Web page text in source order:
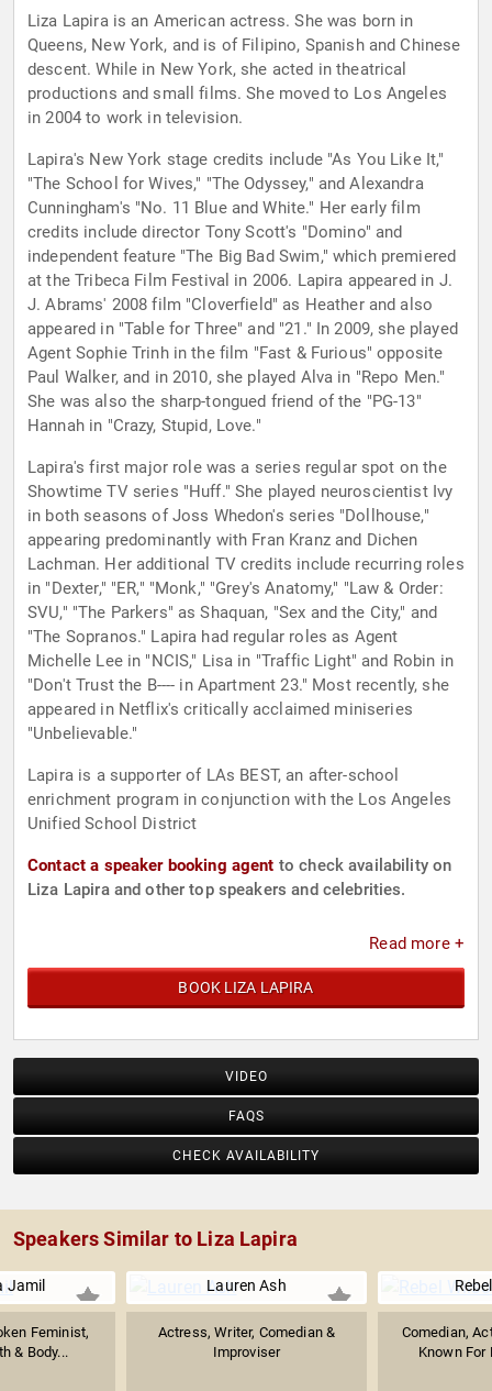
Liza Lapira is an American actress. She was born in
Queens, New York, and is of Filipino, Spanish and Chinese
descent. While in New York, she acted in theatrical
productions and small films. She moved to Los Angeles
in 2004 to work in television.
Lapira's New York stage credits include "As You Like It,"
"The School for Wives," "The Odyssey," and Alexandra
Cunningham's "No. 11 Blue and White." Her early film
credits include director Tony Scott's "Domino" and
independent feature "The Big Bad Swim," which premiered
at the Tribeca Film Festival in 2006. Lapira appeared in J.
J. Abrams' 2008 film "Cloverfield" as Heather and also
appeared in "Table for Three" and "21." In 2009, she played
Agent Sophie Trinh in the film "Fast & Furious" opposite
Paul Walker, and in 2010, she played Alva in "Repo Men."
She was also the sharp-tongued friend of the "PG-13"
Hannah in "Crazy, Stupid, Love."
Lapira's first major role was a series regular spot on the
Showtime TV series "Huff." She played neuroscientist Ivy
in both seasons of Joss Whedon's series "Dollhouse,"
appearing predominantly with Fran Kranz and Dichen
Lachman. Her additional TV credits include recurring roles
in "Dexter," "ER," "Monk," "Grey's Anatomy," "Law & Order:
SVU," "The Parkers" as Shaquan, "Sex and the City," and
"The Sopranos." Lapira had regular roles as Agent
Michelle Lee in "NCIS," Lisa in "Traffic Light" and Robin in
"Don't Trust the B---- in Apartment 23." Most recently, she
appeared in Netflix's critically acclaimed miniseries
"Unbelievable."
Lapira is a supporter of LAs BEST, an after-school
enrichment program in conjunction with the Los Angeles
Unified School District
Contact a speaker booking agent to check availability on
Liza Lapira and other top speakers and celebrities.
Read more +
BOOK LIZA LAPIRA
VIDEO
FAQS
CHECK AVAILABILITY
Speakers Similar to Liza Lapira
Jamil
Feminist,
& Body...
Lauren Ash
Actress, Writer, Comedian &
Improviser
Comedian,
Known For